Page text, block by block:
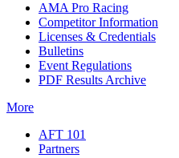
AMA Pro Racing
Competitor Information
Licenses & Credentials
Bulletins
Event Regulations
PDF Results Archive
More
AFT 101
Partners